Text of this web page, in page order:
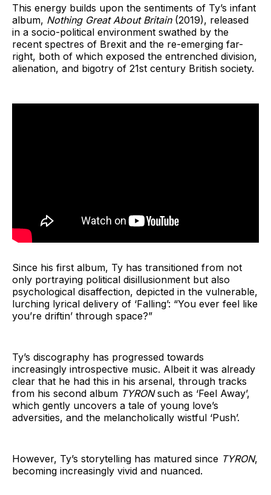
This energy builds upon the sentiments of Ty’s infant
album, Nothing Great About Britain(2019), released
in a socio-political environment swathed by the
recent spectres of Brexit and the re-emerging far-
right, both of which exposed the entrenched division,
alienation, and bigotry of 21st century British society.
Since his first album, Ty has transitioned from not
only portraying political disillusionment but also
psychological disaffection, depicted in the vulnerable,
lurching lyrical delivery of ‘Falling’: “You ever feel like
you’re driftin’ through space?”
Ty’s discography has progressed towards
increasingly introspective music. Albeit it was already
clear that he had this in his arsenal, through tracks
from his second album TYRONsuch as ‘Feel Away’,
which gently uncovers a tale of young love’s
adversities, and the melancholically wistful ‘Push’.
However, Ty’s storytelling has matured since TYRON,
becoming increasingly vivid and nuanced.